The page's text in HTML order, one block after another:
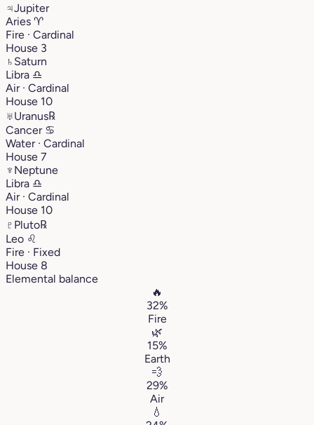
♃Jupiter
Aries ♈︎
Fire · Cardinal
House 3
♄ Saturn
Libra ♎︎
Air · Cardinal
House 10
♅Uranus℞
Cancer ♋︎
Water · Cardinal
House 7
♆ Neptune
Libra ♎︎
Air · Cardinal
House 10
♇ Pluto℞
Leo ♌︎
Fire · Fixed
House 8
Elemental balance
🔥
32%
Fire
🌿
15%
Earth
💨
29%
Air
💧